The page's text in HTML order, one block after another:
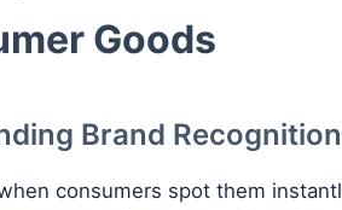
Goods
Brand Recognition
consumers spot them